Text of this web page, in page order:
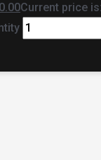
Current price